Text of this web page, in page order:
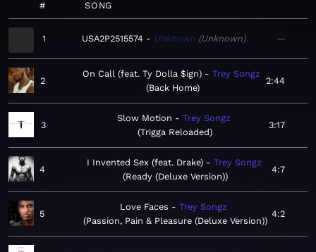
# SONG
1 USA2P2515574 Unknown Unknown —
2
On Call (feat. Ty Dolla $ign)
Trey Songz
Back Home
2:44
3
Slow Motion
Trey Songz
Trigga Reloaded
3:17
4
I Invented Sex (feat. Drake)
Trey Songz
Ready (Deluxe Version)
4:7
5
Love Faces
Trey Songz
Passion, Pain & Pleasure (Deluxe Version)
4:2